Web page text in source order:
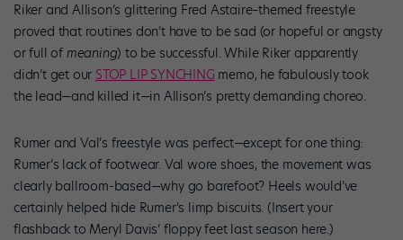
Riker and Allison’s glittering Fred Astaire–themed freestyle
proved that routines don’t have to be sad (or hopeful or angsty
or full of meaning) to be successful. While Riker apparently
didn’t get our STOP LIP SYNCHING memo, he fabulously took
the lead—and killed it—in Allison’s pretty demanding choreo.
Rumer and Val’s freestyle was perfect—except for one thing:
Rumer’s lack of footwear. Val wore shoes, the movement was
clearly ballroom-based—why go barefoot? Heels would’ve
certainly helped hide Rumer’s limp biscuits. (Insert your
flashback to Meryl Davis’ floppy feet last season here.)